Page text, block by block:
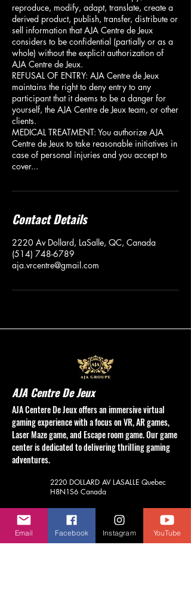
reproduce, modify, adapt, translate, create a
derived product, publish, transfer, distribute or
sell information that AJA Centre de Jeux
considers to be confidential (partially or as a
whole) without the explicit authorization of
AJA Centre de Jeux.
REFUSAL OF ENTRY: AJA Centre de Jeux
maintains the right to deny entry to any
participant that it deems to be a danger for
yourself, the AJA Centre de Jeux team, or other
clients.
MEDICAL TREATMENT: You authorize AJA
Centre de Jeux to take reasonable initiatives in
case of personal injuries and you accept to
cover...
Contact Details
2220 Av Dollard, LaSalle, QC, Canada
(514) 748-6789
aja.vrcentre@gmail.com
AJA Centre De Jeux
AJA Centere De Jeux offers an immersive virtual
gaming experience with a focus on VR, AR games,
Laser Maze game, and Escape room game. Our game
center is dedicated to delivering thrilling gaming
adventures.
2220 DOLLARD AVLASALLE Quebec
H8N1S6 Canada
aja.vrcentre@gmail.com
Email Facebook Instagram YouTube